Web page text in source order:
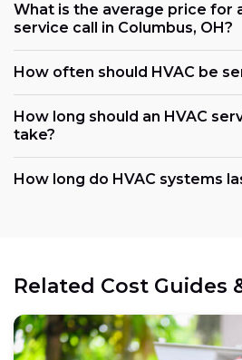
What is the average price for
service call in Columbus, OH?
How often should HVAC be
How long should an HVAC
take?
How long do HVAC systems
Related Cost Guides